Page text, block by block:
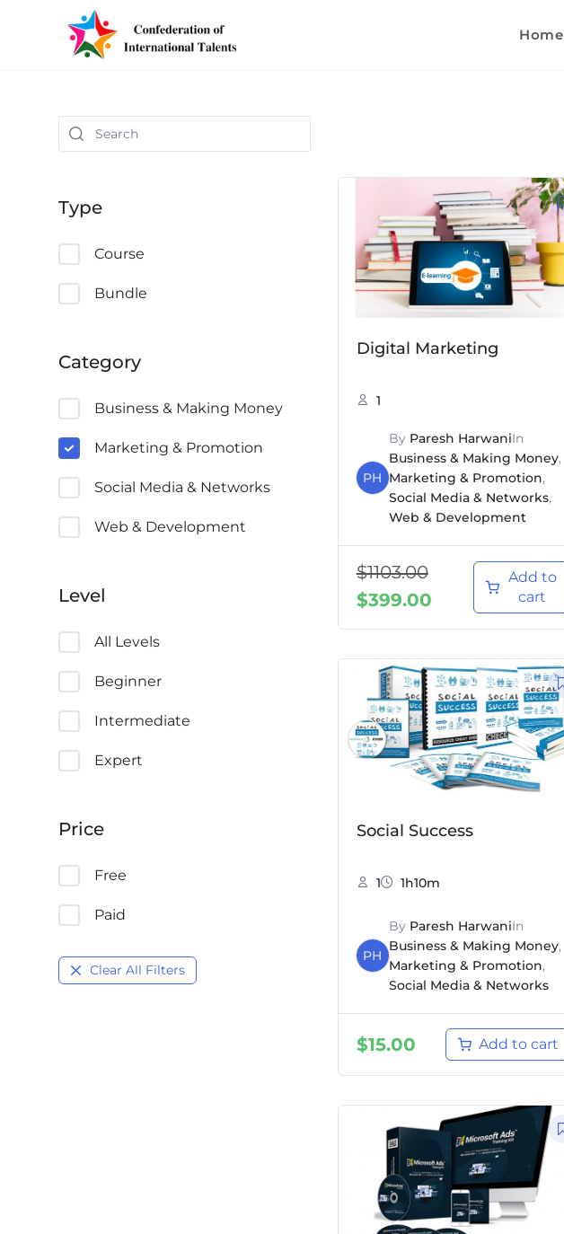
Home
Type
Course
Bundle
Category
Business & Making Money
Marketing & Promotion
Social Media & Networks
Web & Development
Level
All Levels
Beginner
Intermediate
Expert
Price
Free
Paid
Clear All Filters
Digital Marketing
1
PH
By Paresh HarwaniIn
Business & Making Money,
Marketing & Promotion,
Social Media & Networks,
Web & Development
$1103.00
$399.00
Add to
cart
Social Success
1 1h10m
PH
By Paresh HarwaniIn
Business & Making Money,
Marketing & Promotion,
Social Media & Networks
$15.00 Add to cart